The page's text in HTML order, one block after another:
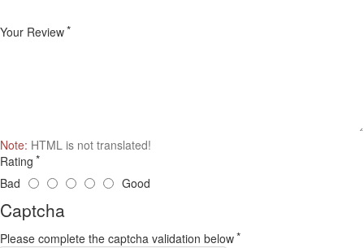
Your Review
Note: HTML is not translated!
Rating
Bad
Good
Captcha
Please complete the captcha validation below